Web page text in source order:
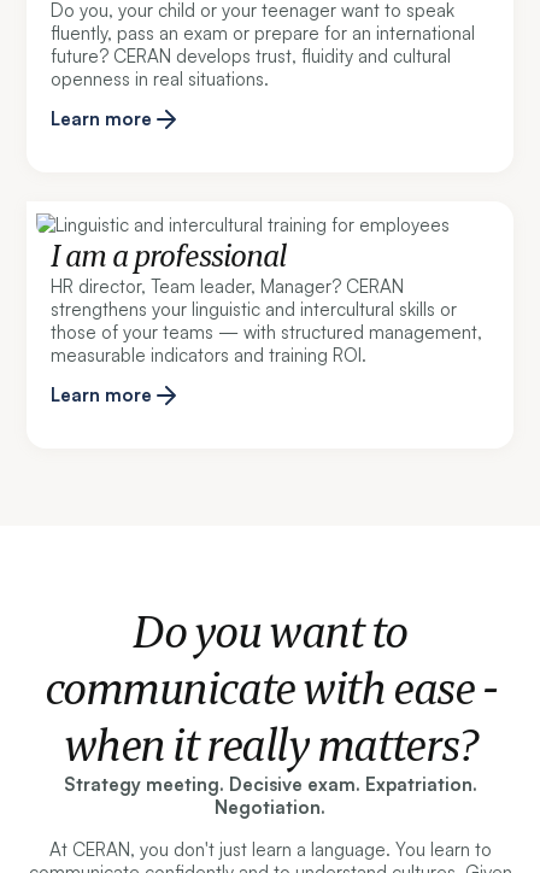
Do you, your child or your teenager want to speak
fluently, pass an exam or prepare for an international
future? CERAN develops trust, fluidity and cultural
openness in real situations.
Learn more
I am a professional
HR director, Team leader, Manager? CERAN
strengthens your linguistic and intercultural skills or
those of your teams — with structured management,
measurable indicators and training ROI.
Learn more
Do you want to
communicate with ease -
when it really matters?
Strategy meeting. Decisive exam. Expatriation.
Negotiation.
At CERAN, you don't just learn a language. You learn to